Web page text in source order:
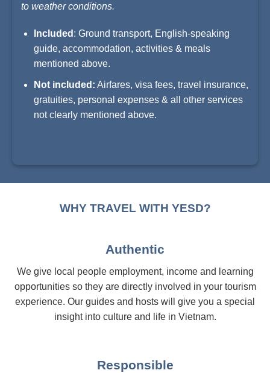
to weather conditions.
Included : Ground transport, English-speaking
guide, accommodation, activities & meals
mentioned above.
Not included: Airfares, visa fees, travel insurance,
gratuities, personal expenses & all other services
not clearly mentioned above.
WHY TRAVEL WITH YESD?
Authentic
We give local people employment, income and learning
opportunities so they are directly involved in your tourism
experience. Our guides and hosts will give you a special
insight into culture and life in Vietnam.
Responsible